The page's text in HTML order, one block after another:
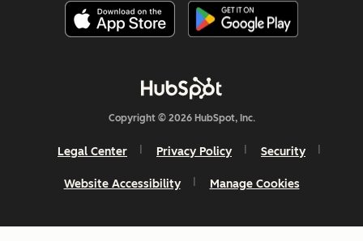
Copyright © 2026 HubSpot, Inc.
Legal Center Privacy Policy Security
Website Accessibility Manage Cookies